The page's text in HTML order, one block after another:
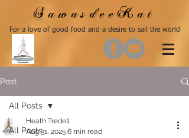
SawasdeeKat
For a love of good food and a desire to sail the world
Post
All Posts
All Posts
Heath Tredell
Aug 31, 2025 6 min read